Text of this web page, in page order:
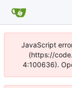
JavaScript
(https://
4:100636).